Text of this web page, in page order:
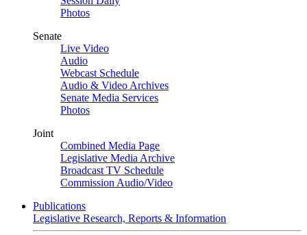
Photos
Senate
Live Video
Audio
Webcast Schedule
Audio & Video Archives
Senate Media Services
Photos
Joint
Combined Media Page
Legislative Media Archive
Broadcast TV Schedule
Commission Audio/Video
Publications
Legislative Research, Reports & Information